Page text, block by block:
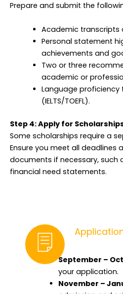
Prepare and submit the
Academic transcripts
Personal statement
achievements and
Two or three
academic or
Language proficiency
(IELTS/TOEFL).
Step 4: Apply for
Some scholarships require a
Ensure you meet all deadlines
documents if necessary, such
financial need statements.
September –
your application.
November –